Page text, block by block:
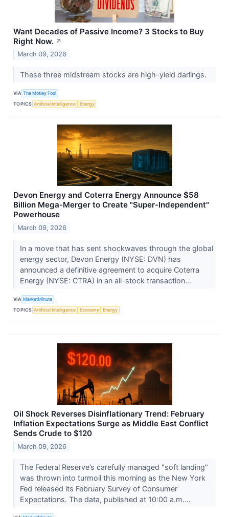
Want Decades of Passive Income? 3 Stocks to Buy
Right Now. ↗
March 09, 2026
These three midstream stocks are high-yield darlings.
VIA The Motley Fool
TOPICS Artificial Intelligence Energy
Devon Energy and Coterra Energy Announce $58
Billion Mega-Merger to Create "Super-Independent"
Powerhouse
March 09, 2026
In a move that has sent shockwaves through the global
energy sector, Devon Energy (NYSE: DVN) has
announced a definitive agreement to acquire Coterra
Energy (NYSE: CTRA) in an all-stock transaction...
VIA MarketMinute
TOPICS Artificial Intelligence Economy Energy
Oil Shock Reverses Disinflationary Trend: February
Inflation Expectations Surge as Middle East Conflict
Sends Crude to $120
March 09, 2026
The Federal Reserve’s carefully managed "soft landing"
was thrown into turmoil this morning as the New York
Fed released its February Survey of Consumer
Expectations. The data, published at 10:00 a.m....